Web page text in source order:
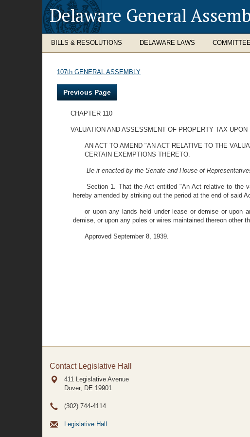
Delaware General
BILLS & RESOLUTIONS DELAWARE LAWS
107th GENERAL ASSEMBLY
Previous Page
CHAPTER 110
VALUATION AND ASSESSMENT OF PROPERTY TAX
AN ACT TO AMEND "AN ACT RELATIVE TO THE
CERTAIN EXEMPTIONS THERETO.
Be it enacted by the Senate and House of
Section 1. That the Act entitled "An Act relative to the
hereby amended by striking out the period at the end of said
or upon any lands held under lease or demise or upon
demise, or upon any poles or wires maintained thereon other
Approved September 8, 1939.
Contact Legislative Hall
411 Legislative Avenue
Dover, DE 19901
(302) 744-4114
Legislative Hall